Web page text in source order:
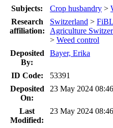
Subjects:
Crop husbandry >
Research
affiliation:
Switzerland >
Agriculture
> Weed control
Deposited
By:
Bayer, Erika
ID Code:
53391
Deposited
On:
23 May 2024 08:46
Last
Modified:
23 May 2024 08:46